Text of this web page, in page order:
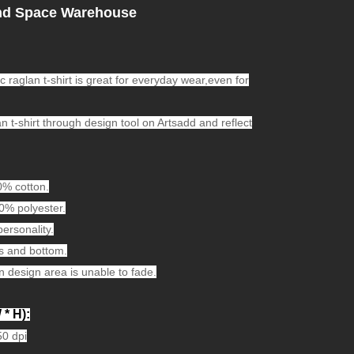
Space Warehouse
raglan t-shirt is great for everyday wear,even for
t-shirt through design tool on Artsadd and reflect
cotton.
polyester.
and bottom.
design area is unable to fade.
* H):
dpi